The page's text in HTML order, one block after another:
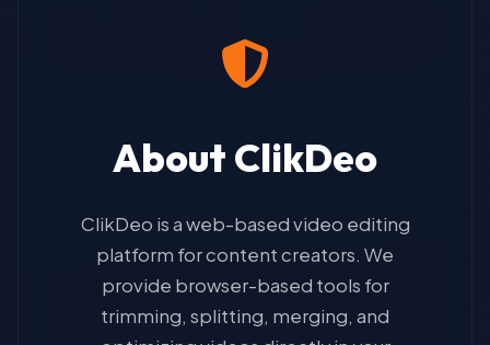
About ClikDeo
ClikDeo is a web-based video editing
platform for content creators. We
provide browser-based tools for
trimming, splitting, merging, and